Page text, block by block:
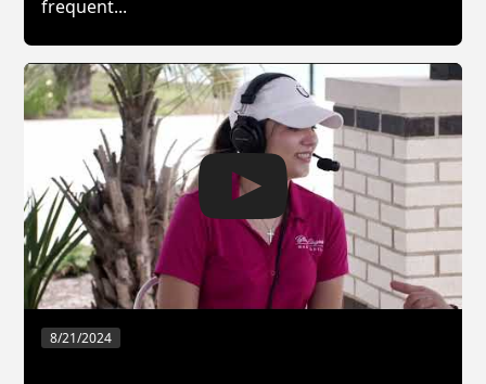
frequent...
8/21/2024